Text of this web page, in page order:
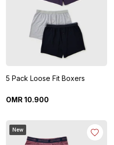
5 Pack Loose Fit Boxers
OMR 10.900
New